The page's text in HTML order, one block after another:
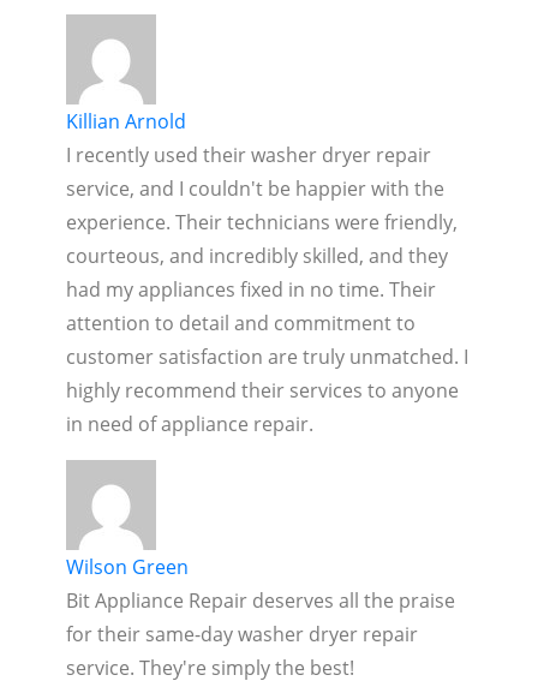
Killian Arnold
I recently used their washer dryer repair
service, and I couldn't be happier with the
experience. Their technicians were friendly,
courteous, and incredibly skilled, and they
had my appliances fixed in no time. Their
attention to detail and commitment to
customer satisfaction are truly unmatched. I
highly recommend their services to anyone
in need of appliance repair.
Wilson Green
Bit Appliance Repair deserves all the praise
for their same-day washer dryer repair
service. They're simply the best!